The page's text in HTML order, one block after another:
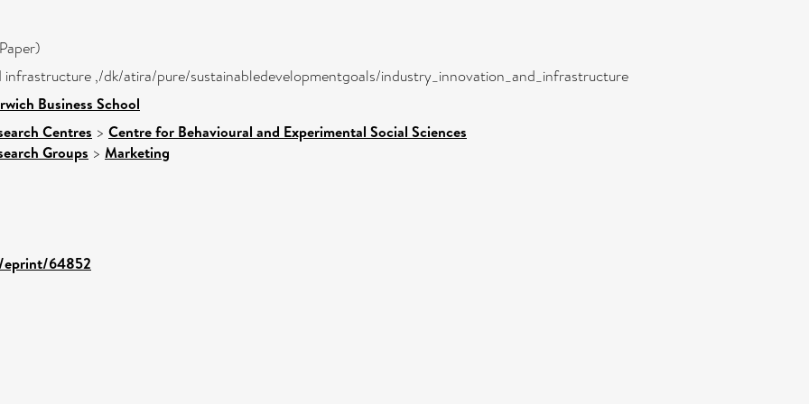
infrastructure ,/dk/atira/pure/sustainabledevelopmentgoals/industry_innovation_and_infrastructure
Business School
Centres > Centre for Behavioural and Experimental Social Sciences
Groups > Marketing
eprint/64852